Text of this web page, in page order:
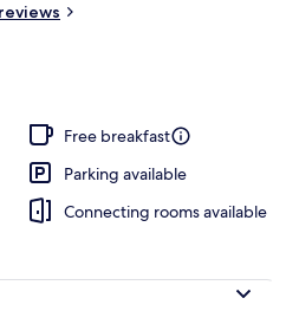
Free breakfast
Parking available
Connecting rooms available